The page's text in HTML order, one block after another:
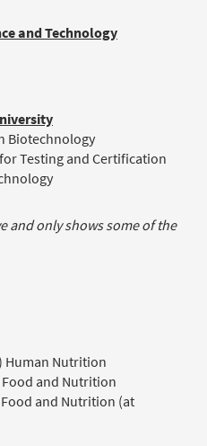
and Technology
Biotechnology
Testing and Certification
and only shows some of the
Human Nutrition
Food and Nutrition
and Nutrition (at